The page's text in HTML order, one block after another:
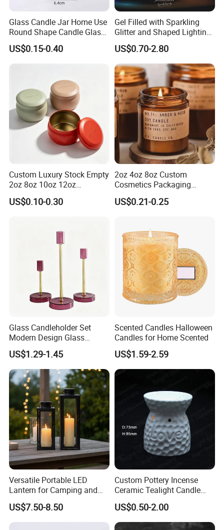
Glass Candle Jar Home Use
Round Shape Candle Glass
Jar with Bamboo Lid
US$0.15-0.40
Gel Filled with Sparkling
Glitter and Shaped Lighting
The Candle Triggers LED
Lights
US$0.70-2.80
Custom Luxury Stock Empty
2oz 8oz 10oz 12oz
Premium Perfume Balm
Tins Iridescent Christmas
Lid and Gift Box
US$0.10-0.30
2oz 4oz 8oz Custom
Cosmetics Packaging
Luxury Home Decoration
Clear Amber Home Decor
Empty Candle Jar with Lid
US$0.21-0.25
Glass Candleholder Set
Modern Design Glass
Candlesticks for Home
Wedding Party Decor
US$1.29-1.45
Scented Candles Halloween
Candles for Home Scented
US$1.59-2.59
Versatile Portable LED
Lantern for Camping and
Outdoor Use
US$7.50-8.50
Custom Pottery Incense
Ceramic Tealight Candle
Wax Oil Burner for Home
Decoration
US$0.50-2.00